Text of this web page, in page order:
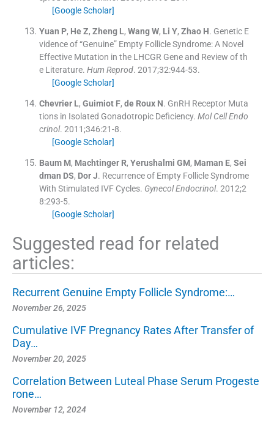
[Google Scholar]
Yuan P, He Z, Zheng L, Wang W, Li Y, Zhao H. Genetic E
vidence of “Genuine” Empty Follicle Syndrome: A Novel
Effective Mutation in the LHCGR Gene and Review of th
e Literature. Hum Reprod. 2017;32:944-53.
[Google Scholar]
Chevrier L, Guimiot F, de Roux N. GnRH Receptor Muta
tions in Isolated Gonadotropic Deficiency. Mol Cell Endo
crinol. 2011;346:21-8.
[Google Scholar]
Baum M, Machtinger R, Yerushalmi GM, Maman E, Sei
dman DS, Dor J. Recurrence of Empty Follicle Syndrome
With Stimulated IVF Cycles. Gynecol Endocrinol. 2012;2
8:293-5.
[Google Scholar]
Suggested read for related
articles:
Recurrent Genuine Empty Follicle Syndrome:…
November 26, 2025
Cumulative IVF Pregnancy Rates After Transfer of
Day…
November 20, 2025
Correlation Between Luteal Phase Serum Progeste
rone…
November 12, 2024